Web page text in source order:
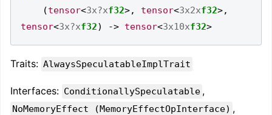
(tensor<3x?xf32>, tensor<3x2xf32>,
tensor<3x?xf32) -> tensor<3x10xf32>
Traits: AlwaysSpeculatableImplTrait
Interfaces: ConditionallySpeculatable ,
NoMemoryEffect (MemoryEffectOpInterface) ,